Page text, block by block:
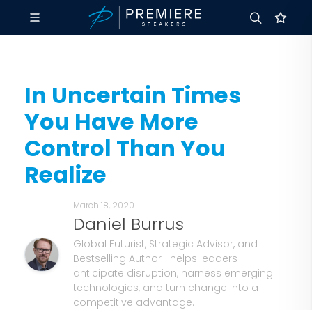
In Uncertain Times
You Have More
Control Than You
Realize
March 18, 2020
Daniel Burrus
Global Futurist, Strategic Advisor, and
Bestselling Author—helps leaders
anticipate disruption, harness emerging
technologies, and turn change into a
competitive advantage.